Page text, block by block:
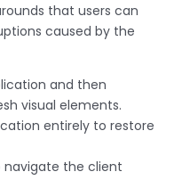
that users can
caused by the
and then
visual elements.
entirely to restore
navigate the client